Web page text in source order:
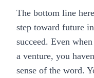
The bottom line
step toward future
succeed. Even
a venture, you
sense of the word.